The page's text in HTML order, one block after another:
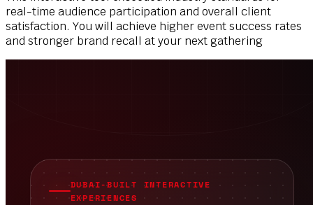
real-time audience participation and overall client
satisfaction. You will achieve higher event success rates
and stronger brand recall at your next gathering
DUBAI-BUILT INTERACTIVE
EXPERIENCES